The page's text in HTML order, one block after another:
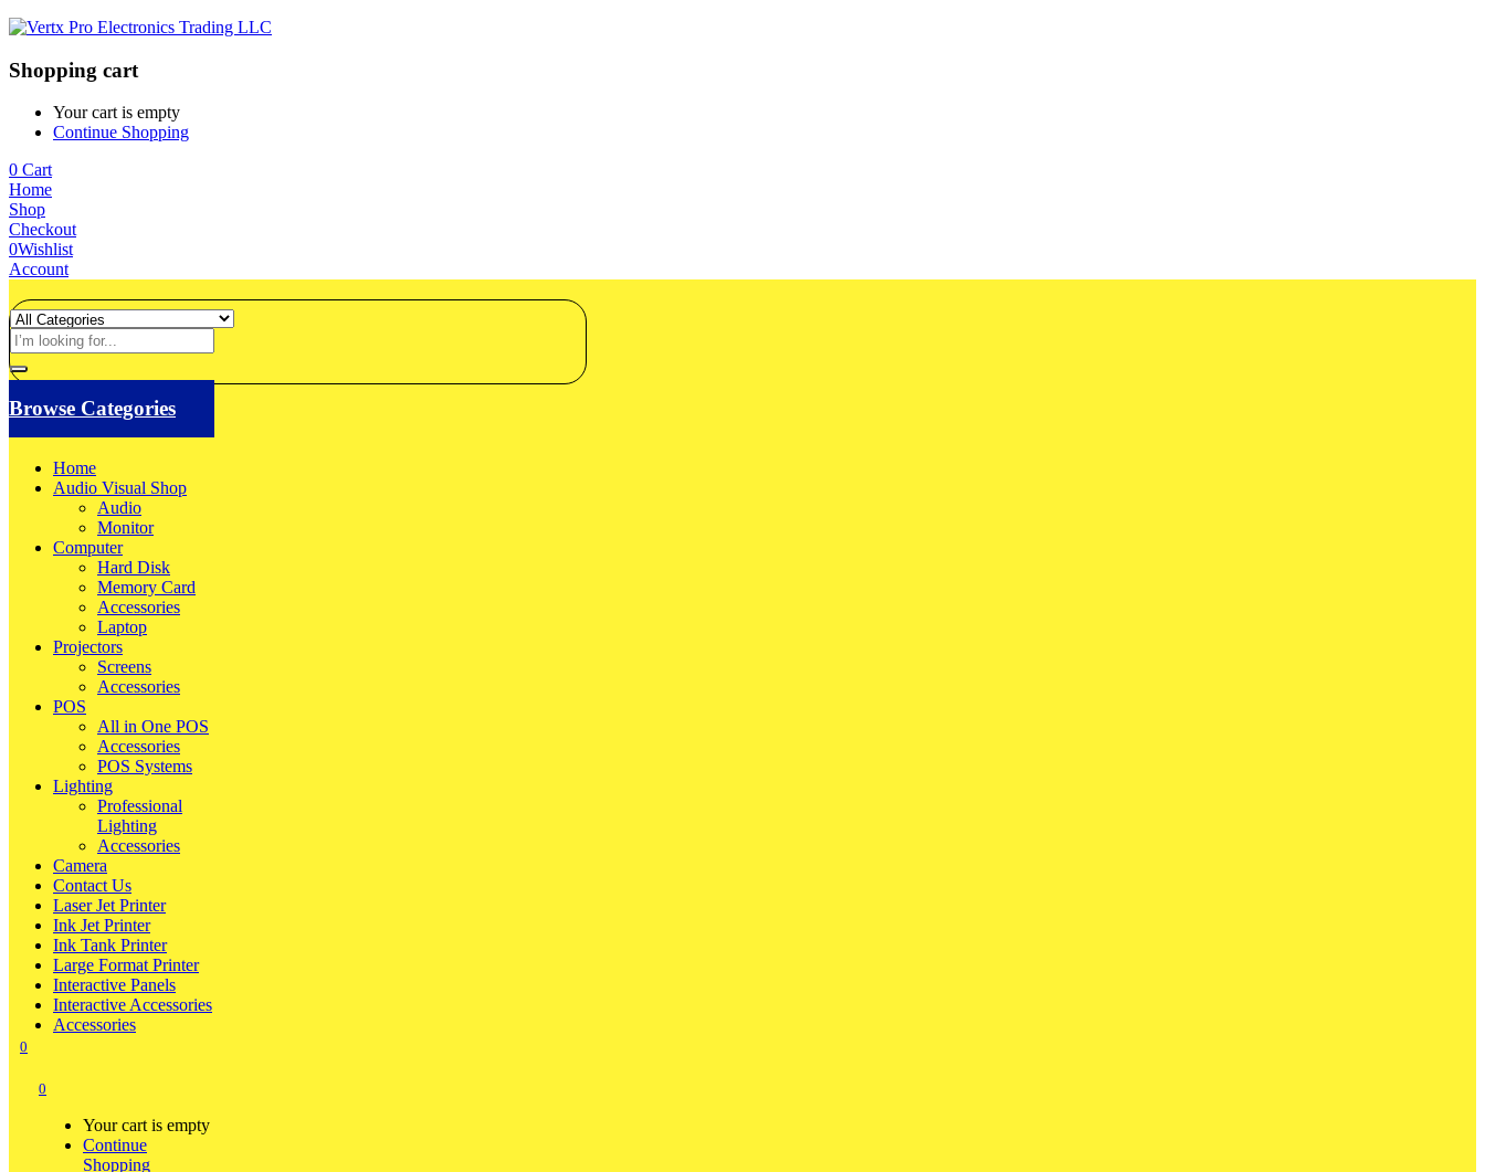
Shopping cart
Your cart is empty
Continue Shopping
0 Cart
Home
Shop
Checkout
0Wishlist
Account
Browse Categories
Home
Audio Visual Shop
Audio
Monitor
Computer
Hard Disk
Memory Card
Accessories
Laptop
Projectors
Screens
Accessories
POS
All in One POS
Accessories
POS Systems
Lighting
Professional
Lighting
Accessories
Camera
Contact Us
Laser Jet Printer
Ink Jet Printer
Ink Tank Printer
Large Format Printer
Interactive Panels
Interactive Accessories
Accessories
0
0
Your cart is empty
Continue
Shopping